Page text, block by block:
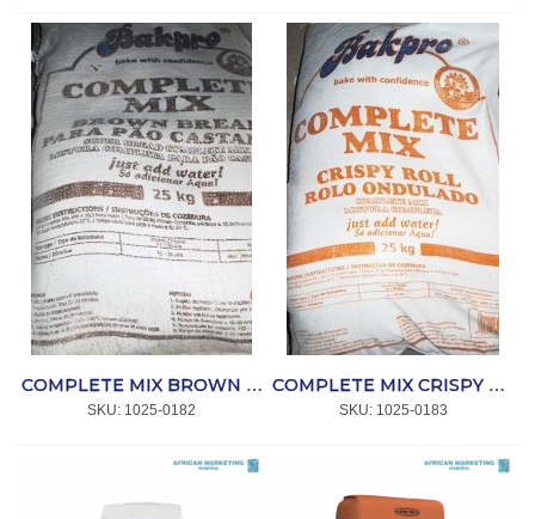
COMPLETE MIX BROWN BREAD 25kg *BAKPRO
SKU: 1025-0182
COMPLETE MIX CRISPY ROLL 25kg *BAKPRO
SKU: 1025-0183